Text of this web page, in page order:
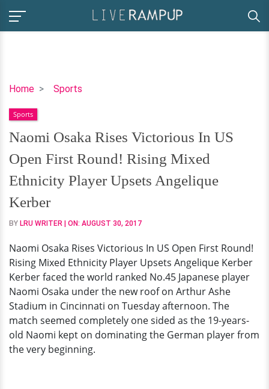
Home Sports
Naomi
Rises
Victorious
In
US
Open
First
Round!
Rising
Ethnicity
Player
Upsets
Angelique
Kerber
Sports
Naomi Osaka Rises Victorious In US
Open First Round! Rising Mixed
Ethnicity Player Upsets Angelique
Kerber
BY LRU WRITER | ON: AUGUST 30, 2017
Naomi Osaka Rises Victorious In US Open First Round!
Rising Mixed Ethnicity Player Upsets Angelique Kerber
Kerber faced the world ranked No.45 Japanese player
Naomi Osaka under the new roof on Arthur Ashe
Stadium in Cincinnati on Tuesday afternoon. The
match seemed completely one sided as the 19-years-
old Naomi kept on dominating the German player from
the very beginning.